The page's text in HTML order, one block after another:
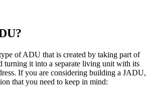
of ADU that is created by taking part of
turning it into a separate living unit with its
If you are considering building a JADU,
that you need to keep in mind: